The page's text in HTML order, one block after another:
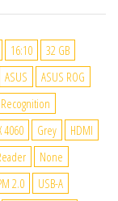
16:10
32 GB
ASUS
ASUS ROG
Recognition
4060 Grey
HDMI
None
2.0
USB-A